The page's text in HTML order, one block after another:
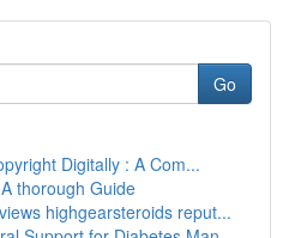
Go
Digitally : A Com...
thorough Guide
highgearsteroids reput...